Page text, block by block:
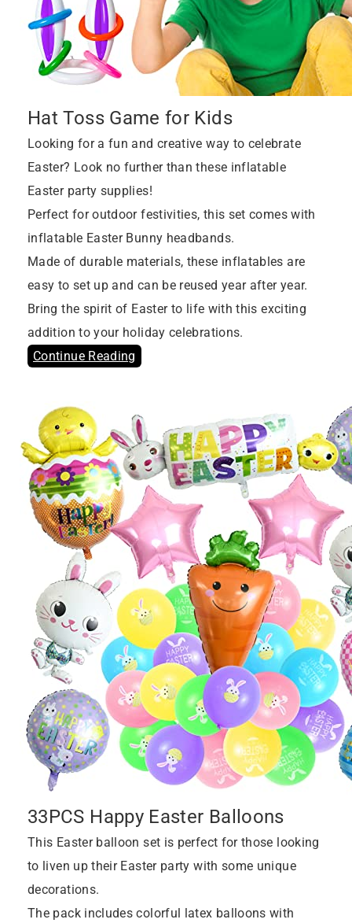
Hat Toss Game for Kids
Looking for a fun and creative way to celebrate
Easter? Look no further than these inflatable
Easter party supplies!
Perfect for outdoor festivities, this set comes with
inflatable Easter Bunny headbands.
Made of durable materials, these inflatables are
easy to set up and can be reused year after year.
Bring the spirit of Easter to life with this exciting
addition to your holiday celebrations.
Continue Reading
33PCS Happy Easter Balloons
This Easter balloon set is perfect for those looking
to liven up their Easter party with some unique
decorations.
The pack includes colorful latex balloons with